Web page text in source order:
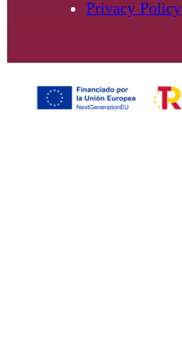
Privacy Policy